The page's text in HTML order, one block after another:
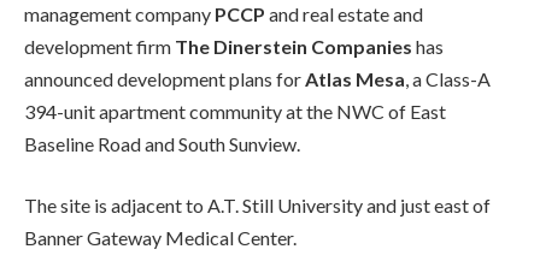
management company PCCP and real estate and
development firm The Dinerstein Companies has
announced development plans for Atlas Mesa , a Class-A
394-unit apartment community at the NWC of East
Baseline Road and South Sunview.
The site is adjacent to A.T. Still University and just east of
Banner Gateway Medical Center.